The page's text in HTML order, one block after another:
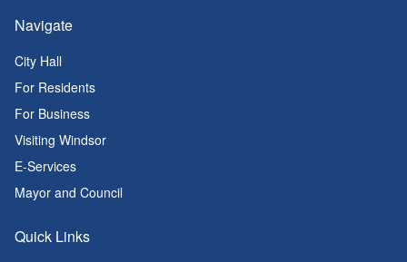
Navigate
City Hall
For Residents
For Business
Visiting Windsor
E-Services
Mayor and Council
Quick Links